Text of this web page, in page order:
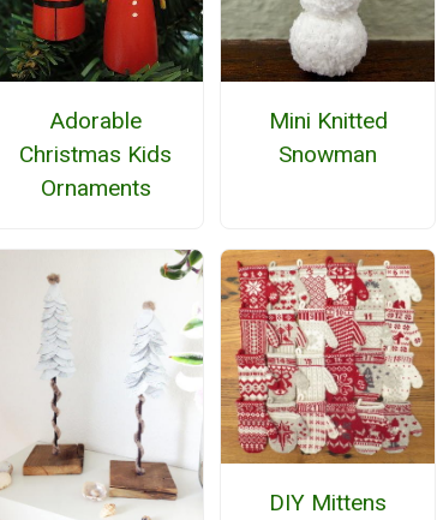
Adorable
Christmas Kids
Ornaments
Mini Knitted
Snowman
DIY Mittens